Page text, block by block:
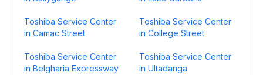
Toshiba Service Center
in Camac Street
Toshiba Service Center
in College Street
Toshiba Service Center
in Belgharia Expressway
Toshiba Service Center
in Ultadanga